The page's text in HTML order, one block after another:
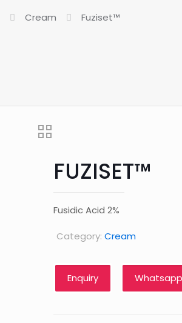
Cream Fuziset™
FUZISET™
Fusidic Acid 2%
Category: Cream